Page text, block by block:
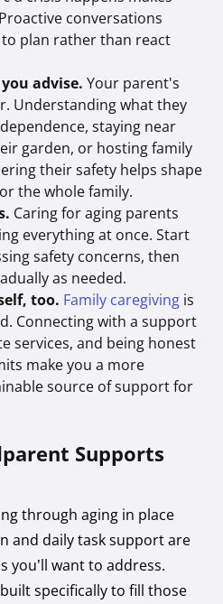
conversations
plan rather than react
advise. Your parent's
Understanding what they
staying near
garden, or hosting family
their safety helps shape
the whole family.
Caring for aging parents
everything at once. Start
safety concerns, then
as needed.
too. Family caregiving is
Connecting with a support
services, and being honest
make you a more
source of support for
Supports
through aging in place
and daily task support are
you’ll want to address.
specifically to fill those